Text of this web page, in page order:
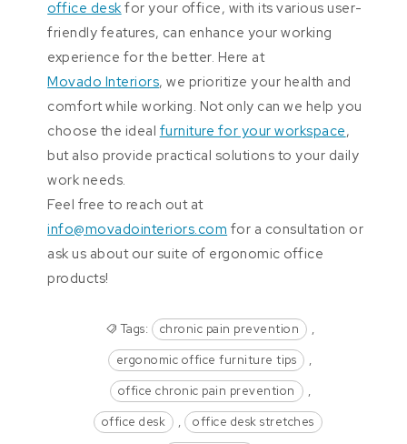
office desk for your office, with its various user-
friendly features, can enhance your working
experience for the better. Here at
Movado Interiors, we prioritize your health and
comfort while working. Not only can we help you
choose the ideal furniture for your workspace,
but also provide practical solutions to your daily
work needs.
Feel free to reach out at
info@movadointeriors.com for a consultation or
ask us about our suite of ergonomic office
products!
Tags: chronic pain prevention
,
ergonomic office furniture tips
,
office chronic pain prevention
,
office desk
, office desk stretches